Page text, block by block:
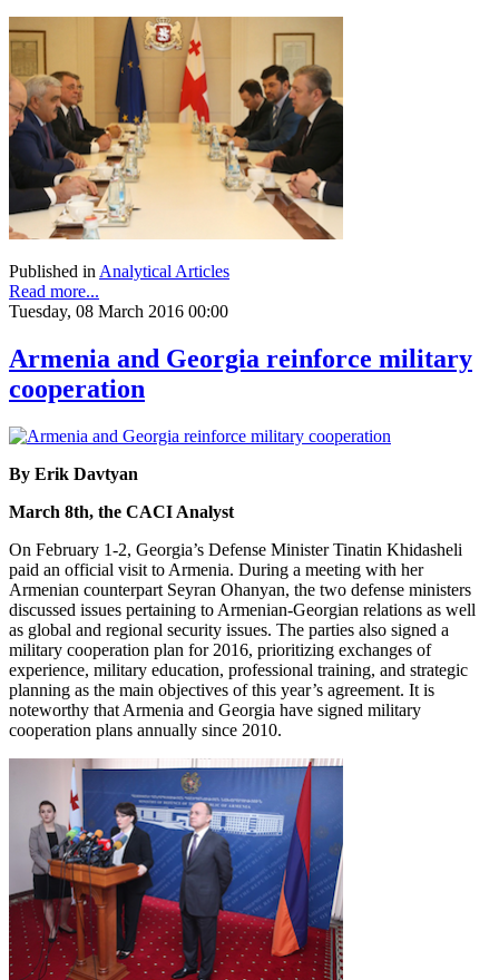
Published in Analytical Articles
Read more...
Tuesday, 08 March 2016 00:00
Armenia and Georgia reinforce military
cooperation
By Erik Davtyan
March 8th, the CACI Analyst
On February 1-2, Georgia’s Defense Minister Tinatin Khidasheli
paid an official visit to Armenia. During a meeting with her
Armenian counterpart Seyran Ohanyan, the two defense ministers
discussed issues pertaining to Armenian-Georgian relations as well
as global and regional security issues. The parties also signed a
military cooperation plan for 2016, prioritizing exchanges of
experience, military education, professional training, and strategic
planning as the main objectives of this year’s agreement. It is
noteworthy that Armenia and Georgia have signed military
cooperation plans annually since 2010.